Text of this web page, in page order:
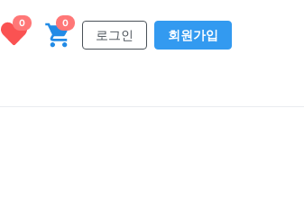
0 0
로그인 회원가입